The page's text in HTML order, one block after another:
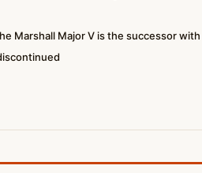
Marshall Major V is the successor with